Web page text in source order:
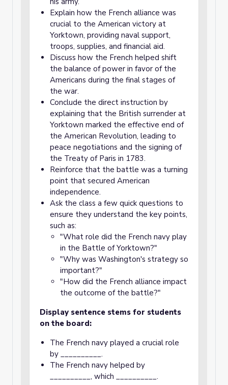
Explain how the French alliance was
crucial to the American victory at
Yorktown, providing naval support,
troops, supplies, and financial aid.
Discuss how the French helped shift
the balance of power in favor of the
Americans during the final stages of
the war.
Conclude the direct instruction by
explaining that the British surrender at
Yorktown marked the effective end of
the American Revolution, leading to
peace negotiations and the signing of
the Treaty of Paris in 1783.
Reinforce that the battle was a turning
point that secured American
independence.
Ask the class a few quick questions to
ensure they understand the key points,
such as:
"What role did the French navy play
in the Battle of Yorktown?"
"Why was Washington's strategy so
important?"
"How did the French alliance impact
the outcome of the battle?"
Display sentence stems for students
on the board:
The French navy played a crucial role
by __________.
The French navy helped by
__________, which __________.